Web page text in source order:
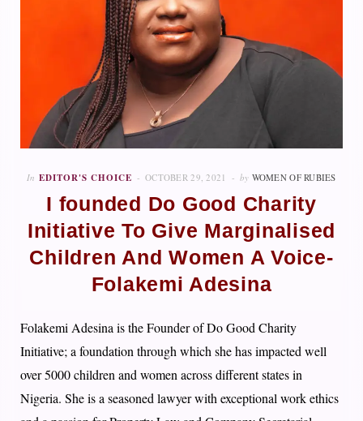
In EDITOR'S CHOICE OCTOBER 29, 2021 by WOMEN OF RUBIES
I founded Do Good Charity
Initiative To Give Marginalised
Children And Women A Voice-
Folakemi Adesina
Folakemi Adesina is the Founder of Do Good Charity
Initiative; a foundation through which she has impacted well
over 5000 children and women across different states in
Nigeria. She is a seasoned lawyer with exceptional work ethics